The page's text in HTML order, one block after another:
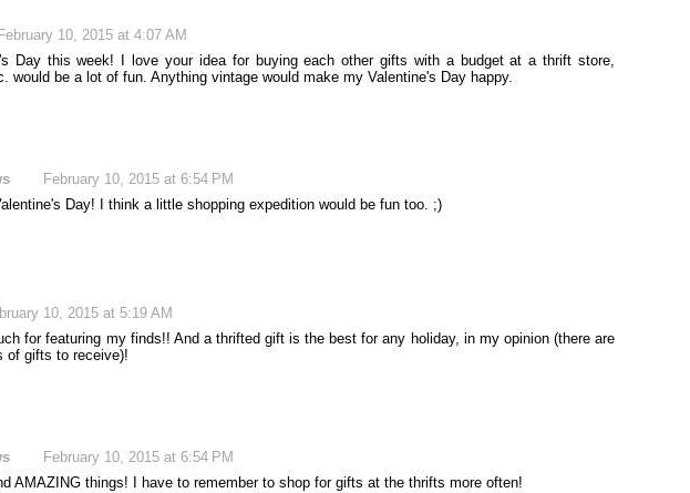
February 10, 2015 at 4:07 AM
Day this week! I love your idea for buying each other gifts with a budget at a thrift store,
would be a lot of fun. Anything vintage would make my Valentine's Day happy.
February 10, 2015 at 6:54 PM
Day! I think a little shopping expedition would be fun too. ;)
10, 2015 at 5:19 AM
for featuring my finds!! And a thrifted gift is the best for any holiday, in my opinion (there are
of gifts to receive)!
February 10, 2015 at 6:54 PM
AMAZING things! I have to remember to shop for gifts at the thrifts more often!